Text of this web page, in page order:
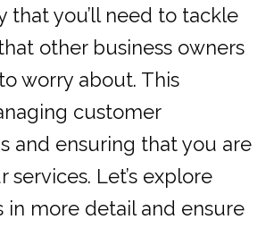
that you’ll need to tackle
other business owners
worry about. This
customer
and ensuring that you are
services. Let’s explore
in more detail and ensure